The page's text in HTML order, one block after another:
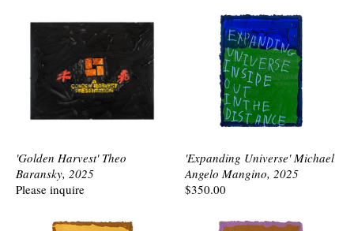
'Golden Harvest' Theo
Baransky, 2025
Please inquire
'Expanding Universe' Michael
Angelo Mangino, 2025
$350.00